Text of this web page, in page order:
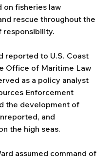
on fisheries law
rescue throughout the
responsibility.
reported to U.S. Coast
Office of Maritime Law
as a policy analyst
Enforcement
the development of
and
the high seas.
assumed command of